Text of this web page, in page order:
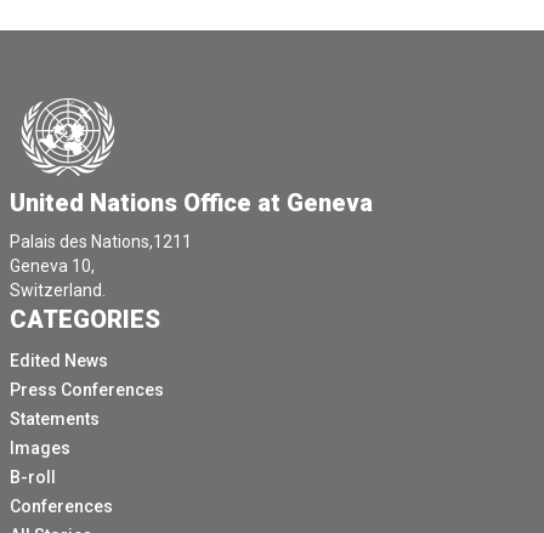
United Nations Office at Geneva
Palais des Nations,1211
Geneva 10,
Switzerland.
CATEGORIES
Edited News
Press Conferences
Statements
Images
B-roll
Conferences